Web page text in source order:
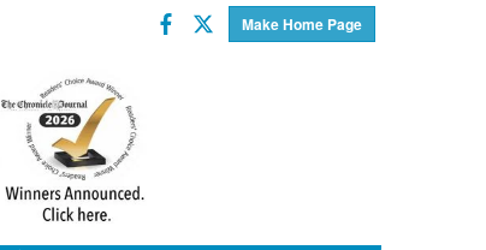
Make Home Page
Facebook
Twitter